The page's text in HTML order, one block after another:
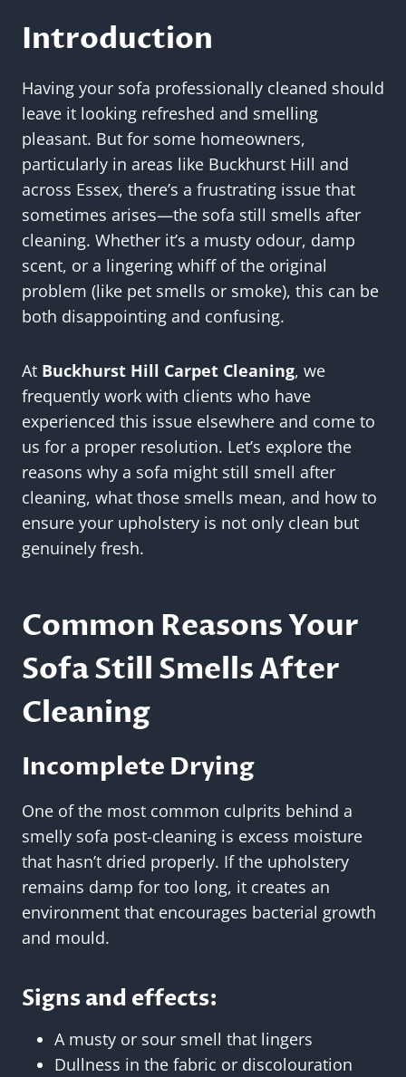
Introduction
Having your sofa professionally cleaned should
leave it looking refreshed and smelling
pleasant. But for some homeowners,
particularly in areas like Buckhurst Hill and
across Essex, there’s a frustrating issue that
sometimes arises—the sofa still smells after
cleaning. Whether it’s a musty odour, damp
scent, or a lingering whiff of the original
problem (like pet smells or smoke), this can be
both disappointing and confusing.
At Buckhurst Hill Carpet Cleaning, we
frequently work with clients who have
experienced this issue elsewhere and come to
us for a proper resolution. Let’s explore the
reasons why a sofa might still smell after
cleaning, what those smells mean, and how to
ensure your upholstery is not only clean but
genuinely fresh.
Common Reasons Your
Sofa Still Smells After
Cleaning
Incomplete Drying
One of the most common culprits behind a
smelly sofa post-cleaning is excess moisture
that hasn’t dried properly. If the upholstery
remains damp for too long, it creates an
environment that encourages bacterial growth
and mould.
Signs and effects:
A musty or sour smell that lingers
Dullness in the fabric or discolouration